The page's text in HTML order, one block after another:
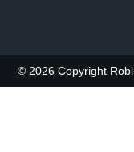
© 2026 Copyright